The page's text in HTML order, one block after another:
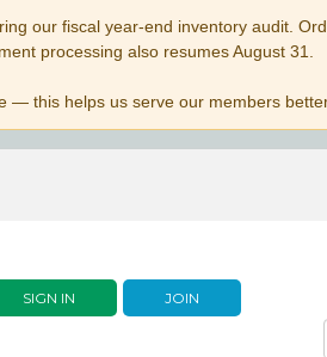
our fiscal year-end inventory audit.
processing also resumes August 31.
— this helps us serve our members
SIGN IN JOIN